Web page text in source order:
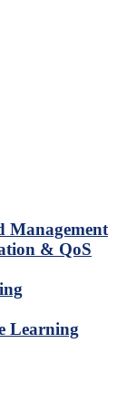
Management
& QoS
Learning